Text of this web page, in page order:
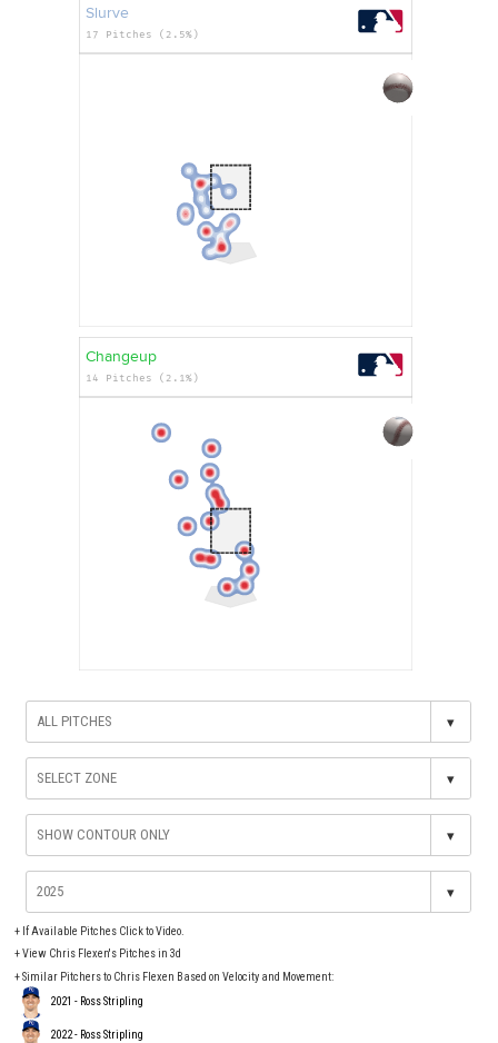
Slurve
17 Pitches (2.5%)
Changeup
14 Pitches (2.1%)
▾
▾
▾
▾
+ If Available Pitches Click to Video.
+View Chris Flexen's Pitches in 3d
+ Similar Pitchers to Chris Flexen Based on Velocity and Movement:
2021 - Ross Stripling
2022 - Ross Stripling